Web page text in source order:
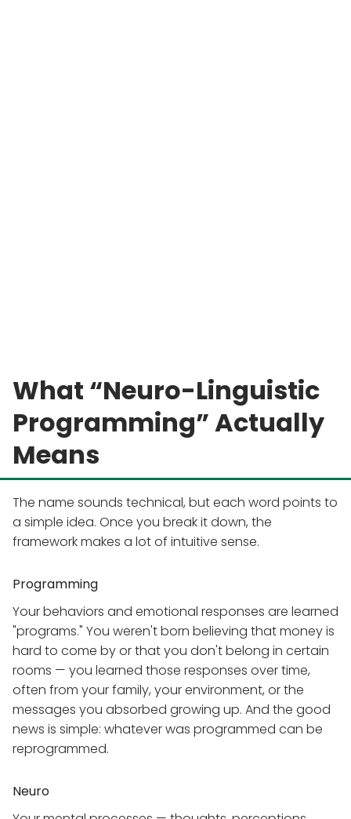
What “Neuro-Linguistic
Programming” Actually
Means
The name sounds technical, but each word points to
a simple idea. Once you break it down, the
framework makes a lot of intuitive sense.
Programming
Your behaviors and emotional responses are learned
"programs." You weren't born believing that money is
hard to come by or that you don't belong in certain
rooms — you learned those responses over time,
often from your family, your environment, or the
messages you absorbed growing up. And the good
news is simple: whatever was programmed can be
reprogrammed.
Neuro